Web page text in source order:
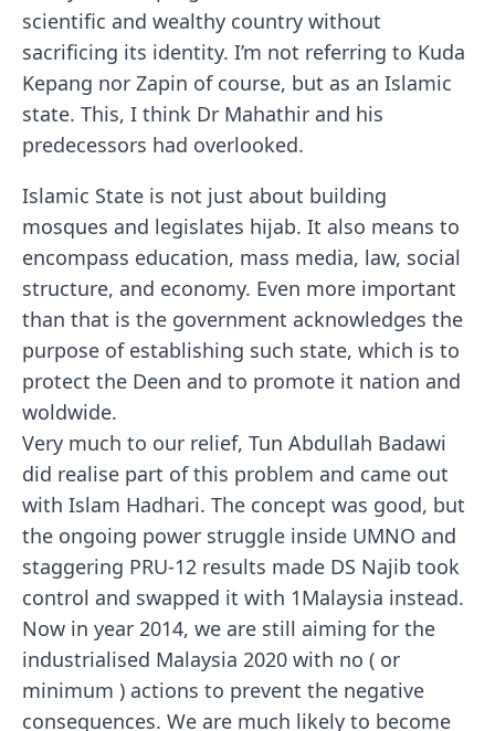
scientific and wealthy country without
sacrificing its identity. I’m not referring to Kuda
Kepang nor Zapin of course, but as an Islamic
state. This, I think Dr Mahathir and his
predecessors had overlooked.
Islamic State is not just about building
mosques and legislates hijab. It also means to
encompass education, mass media, law, social
structure, and economy. Even more important
than that is the government acknowledges the
purpose of establishing such state, which is to
protect the Deen and to promote it nation and
woldwide.
Very much to our relief, Tun Abdullah Badawi
did realise part of this problem and came out
with Islam Hadhari. The concept was good, but
the ongoing power struggle inside UMNO and
staggering PRU-12 results made DS Najib took
control and swapped it with 1Malaysia instead.
Now in year 2014, we are still aiming for the
industrialised Malaysia 2020 with no ( or
minimum ) actions to prevent the negative
consequences. We are much likely to become